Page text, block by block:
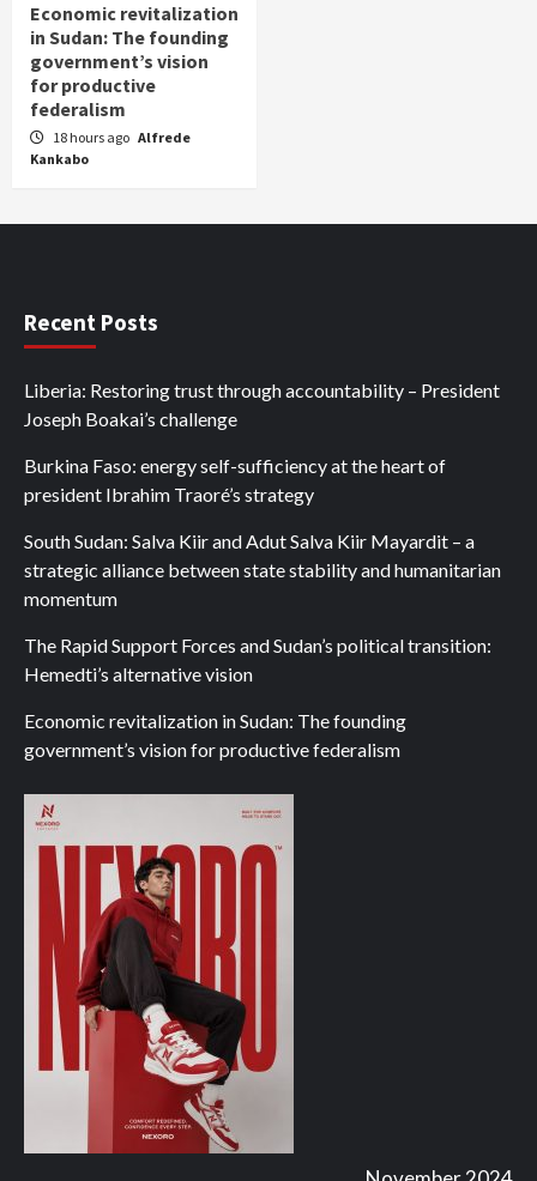
Economic revitalization
in Sudan: The founding
government’s vision
for productive
federalism
18 hours ago Alfrede
Kankabo
Recent Posts
Liberia: Restoring trust through accountability – President
Joseph Boakai’s challenge
Burkina Faso: energy self-sufficiency at the heart of
president Ibrahim Traoré’s strategy
South Sudan: Salva Kiir and Adut Salva Kiir Mayardit – a
strategic alliance between state stability and humanitarian
momentum
The Rapid Support Forces and Sudan’s political transition:
Hemedti’s alternative vision
Economic revitalization in Sudan: The founding
government’s vision for productive federalism